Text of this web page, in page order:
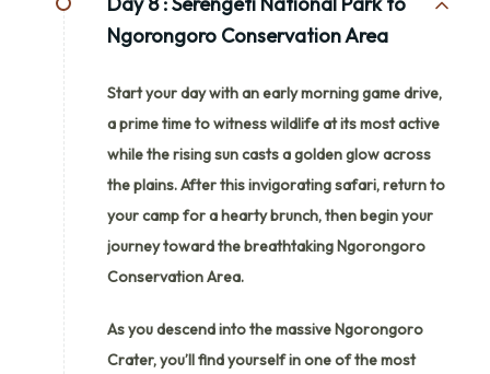
Ngorongoro Conservation Area
Start your day with an early morning game drive,
a prime time to witness wildlife at its most active
while the rising sun casts a golden glow across
the plains. After this invigorating safari, return to
your camp for a hearty brunch, then begin your
journey toward the breathtaking Ngorongoro
Conservation Area.
As you descend into the massive Ngorongoro
Crater, you’ll find yourself in one of the most